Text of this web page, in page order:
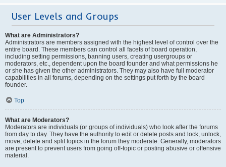
User Levels and Groups
What are Administrators?
Administrators are members assigned with the highest level of control over the
entire board. These members can control all facets of board operation,
including setting permissions, banning users, creating usergroups or
moderators, etc., dependent upon the board founder and what permissions he
or she has given the other administrators. They may also have full moderator
capabilities in all forums, depending on the settings put forth by the board
founder.
Top
What are Moderators?
Moderators are individuals (or groups of individuals) who look after the forums
from day to day. They have the authority to edit or delete posts and lock, unlock,
move, delete and split topics in the forum they moderate. Generally, moderators
are present to prevent users from going off-topic or posting abusive or offensive
material.